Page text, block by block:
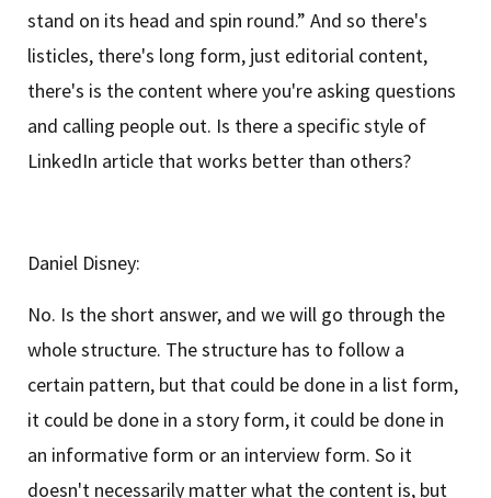
stand on its head and spin round.” And so there's
listicles, there's long form, just editorial content,
there's is the content where you're asking questions
and calling people out. Is there a specific style of
LinkedIn article that works better than others?
Daniel Disney:
No. Is the short answer, and we will go through the
whole structure. The structure has to follow a
certain pattern, but that could be done in a list form,
it could be done in a story form, it could be done in
an informative form or an interview form. So it
doesn't necessarily matter what the content is, but